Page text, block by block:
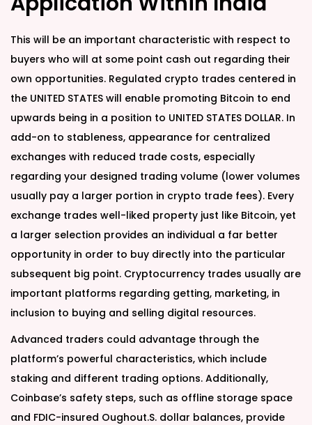
This will be an important characteristic with respect to
buyers who will at some point cash out regarding their
own opportunities. Regulated crypto trades centered in
the UNITED STATES will enable promoting Bitcoin to end
upwards being in a position to UNITED STATES DOLLAR. In
add-on to stableness, appearance for centralized
exchanges with reduced trade costs, especially
regarding your designed trading volume (lower volumes
usually pay a larger portion in crypto trade fees). Every
exchange trades well-liked property just like Bitcoin, yet
a larger selection provides an individual a far better
opportunity in order to buy directly into the particular
subsequent big point. Cryptocurrency trades usually are
important platforms regarding getting, marketing, in
inclusion to buying and selling digital resources.
Advanced traders could advantage through the
platform’s powerful characteristics, which include
staking and different trading options. Additionally,
Coinbase’s safety steps, such as offline storage space
and FDIC-insured Oughout.S. dollar balances, provide